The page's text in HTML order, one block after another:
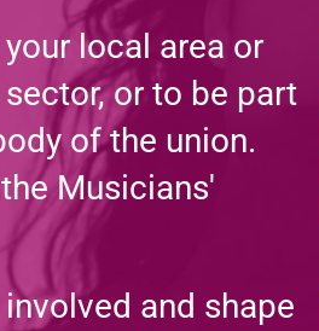
local area or
or to be part
of the union.
Musicians'
and shape